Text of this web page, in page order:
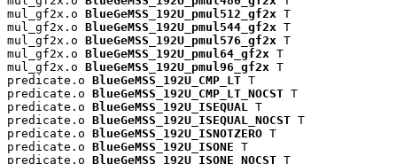
mul_gf2x.o BlueGeMSS_192U_pmul512_gf2x T
mul_gf2x.o BlueGeMSS_192U_pmul544_gf2x T
mul_gf2x.o BlueGeMSS_192U_pmul576_gf2x T
mul_gf2x.o BlueGeMSS_192U_pmul64_gf2x T
mul_gf2x.o BlueGeMSS_192U_pmul96_gf2x T
predicate.o BlueGeMSS_192U_CMP_LT T
predicate.o BlueGeMSS_192U_CMP_LT_NOCST T
predicate.o BlueGeMSS_192U_ISEQUAL T
predicate.o BlueGeMSS_192U_ISEQUAL_NOCST T
predicate.o BlueGeMSS_192U_ISNOTZERO T
predicate.o BlueGeMSS_192U_ISONE T
predicate.o BlueGeMSS_192U_ISONE_NOCST T